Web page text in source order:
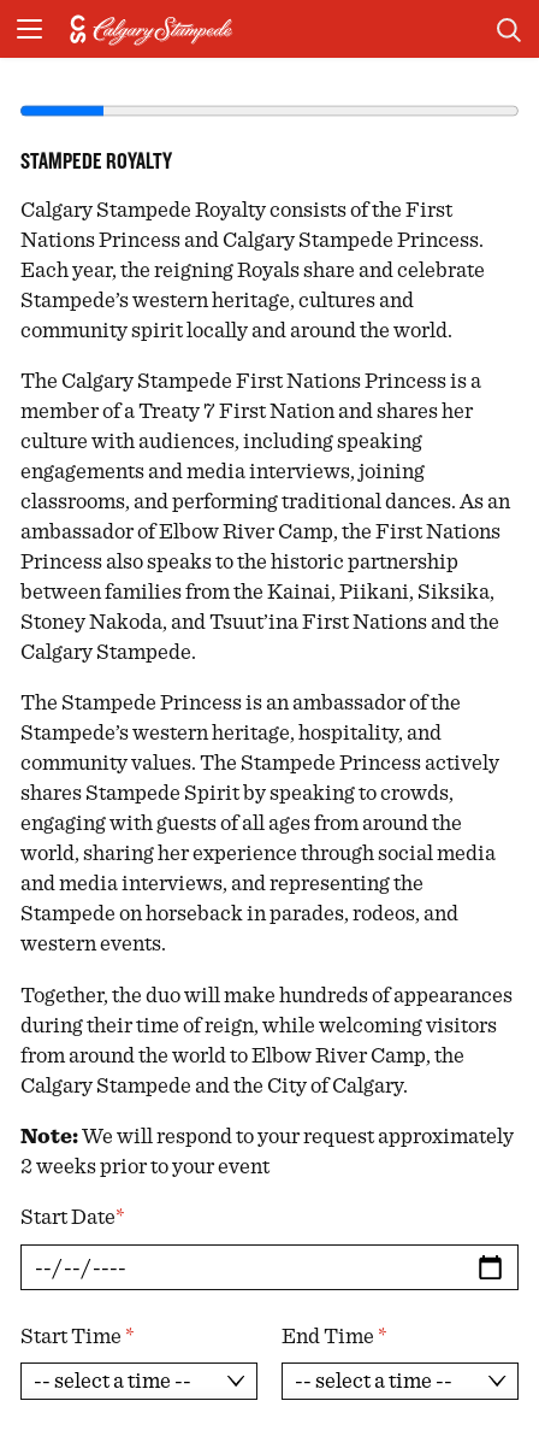
STAMPEDE ROYALTY
Calgary Stampede Royalty consists of the First
Nations Princess and Calgary Stampede Princess.
Each year, the reigning Royals share and celebrate
Stampede’s western heritage, cultures and
community spirit locally and around the world.
The Calgary Stampede First Nations Princess is a
member of a Treaty 7 First Nation and shares her
culture with audiences, including speaking
engagements and media interviews, joining
classrooms, and performing traditional dances. As an
ambassador of Elbow River Camp, the First Nations
Princess also speaks to the historic partnership
between families from the Kainai, Piikani, Siksika,
Stoney Nakoda, and Tsuut’ina First Nations and the
Calgary Stampede.
The Stampede Princess is an ambassador of the
Stampede’s western heritage, hospitality, and
community values. The Stampede Princess actively
shares Stampede Spirit by speaking to crowds,
engaging with guests of all ages from around the
world, sharing her experience through social media
and media interviews, and representing the
Stampede on horseback in parades, rodeos, and
western events.
Together, the duo will make hundreds of appearances
during their time of reign, while welcoming visitors
from around the world to Elbow River Camp, the
Calgary Stampede and the City of Calgary.
Note:We will respond to your request approximately
2 weeks prior to your event
Start Date*
Start Time * End Time *